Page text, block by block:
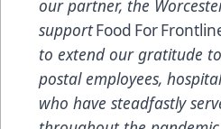
our partner, the
supportFood For
to extend our gratitude
postal employees,
who have steadfastly